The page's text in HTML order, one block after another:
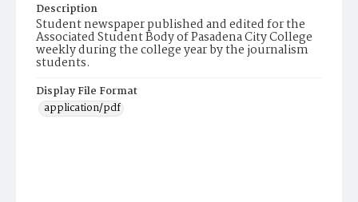
Description
Student newspaper published and edited for the
Associated Student Body of Pasadena City College
weekly during the college year by the journalism
students.
Display File Format
application/pdf